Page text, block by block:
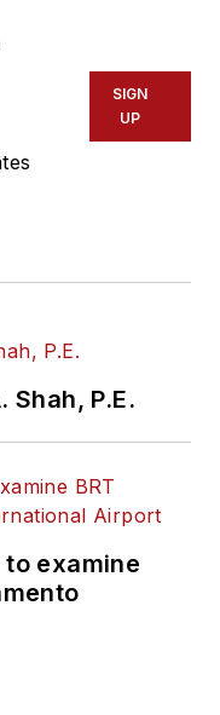
SIGN
UP
Shah, P.E.
examine